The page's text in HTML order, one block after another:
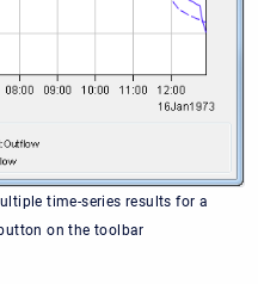
time-series results for a
on the toolbar